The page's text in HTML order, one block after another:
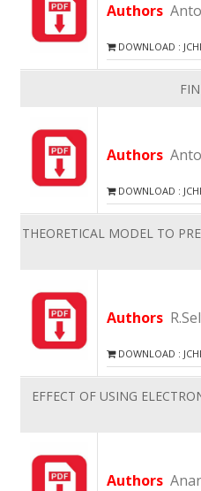
Authors
DOWNLOAD :
Authors
DOWNLOAD :
THEORETICAL MODEL TO
Authors
DOWNLOAD :
EFFECT OF USING
Authors